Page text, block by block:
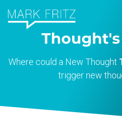
Skip
Where could a New Thought
trigger new